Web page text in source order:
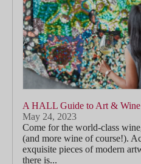
A HALL Guide to Art & Wine
May 24, 2023
Come for the world-class
(and more wine of course!).
exquisite pieces of modern
there is...